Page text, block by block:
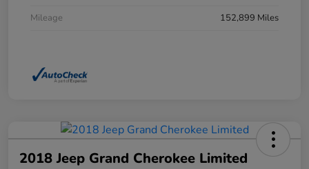
Mileage
152,899 Miles
2018 Jeep Grand Cherokee Limited